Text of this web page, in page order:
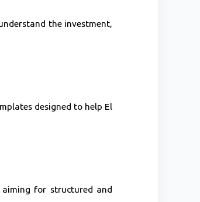
the investment,
designed to help El
for structured and